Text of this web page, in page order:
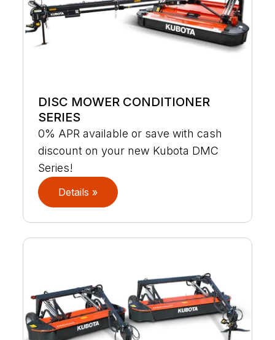
DISC MOWER CONDITIONER
SERIES
0% APR available or save with cash
discount on your new Kubota DMC
Series!
Details »